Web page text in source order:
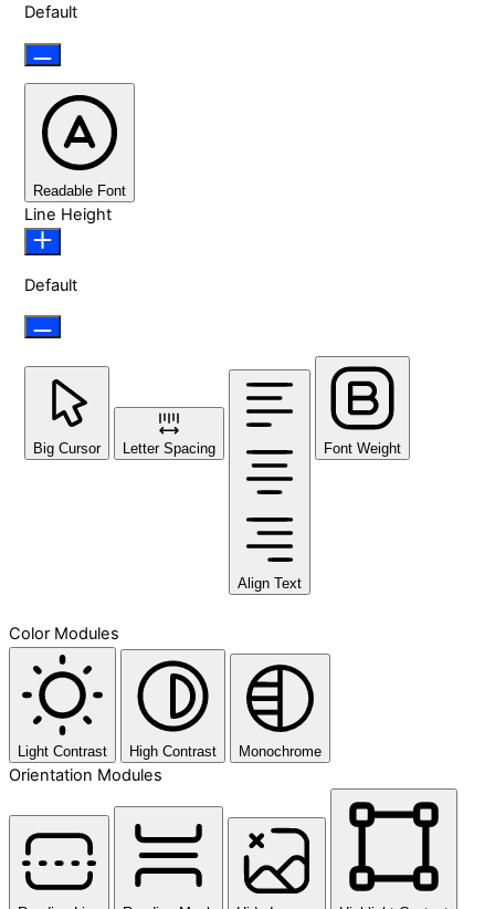
Default
Readable Font
Line Height
Default
Big Cursor Letter Spacing
Align Text
Font Weight
Color Modules
Light Contrast High Contrast Monochrome
Orientation Modules